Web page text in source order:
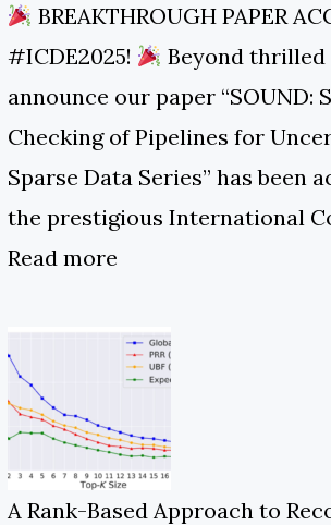
BREAKTHROUGH PAPER
#ICDE2025!
Beyond thrilled
announce our paper “SOUND:
Checking of Pipelines for
Sparse Data Series” has been
the prestigious International
Read more
A Rank-Based Approach to